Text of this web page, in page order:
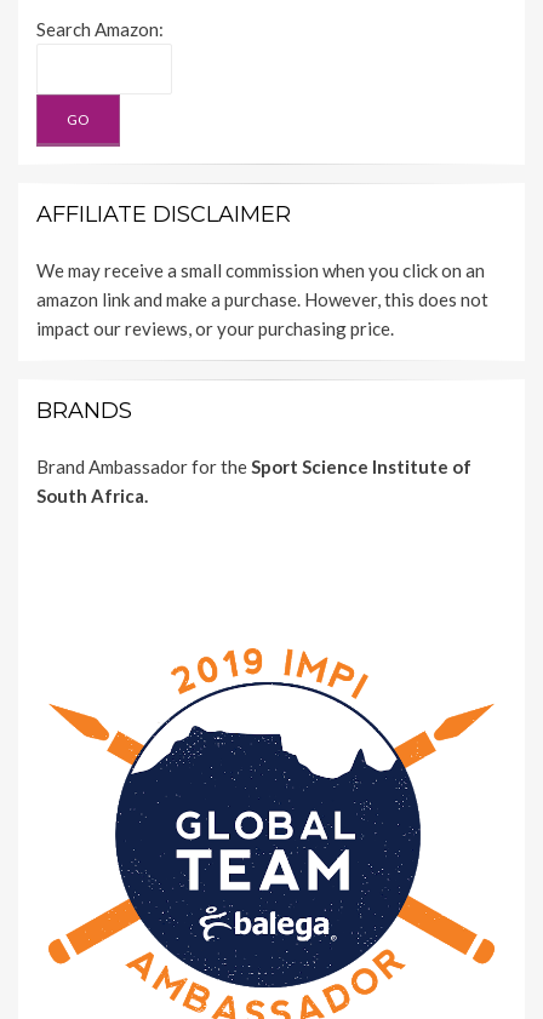
Search Amazon:
AFFILIATE DISCLAIMER
We may receive a small commission when you click on an
amazon link and make a purchase. However, this does not
impact our reviews, or your purchasing price.
BRANDS
Brand Ambassador for theSport Science Institute of
South Africa.